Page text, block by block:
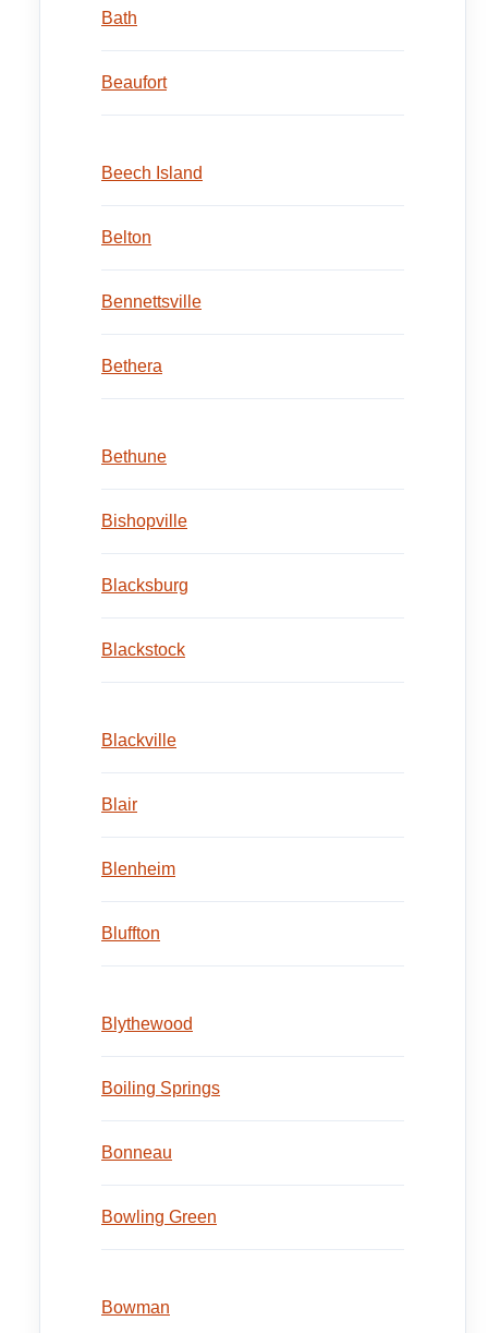
Bath
Beaufort
Beech Island
Belton
Bennettsville
Bethera
Bethune
Bishopville
Blacksburg
Blackstock
Blackville
Blair
Blenheim
Bluffton
Blythewood
Boiling Springs
Bonneau
Bowling Green
Bowman